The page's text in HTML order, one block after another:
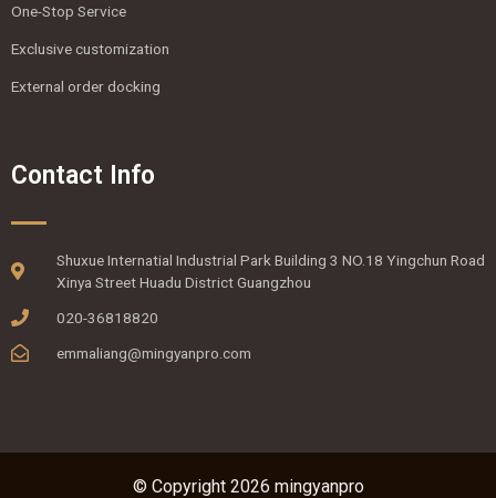
One-Stop Service
Exclusive customization
External order docking
Contact Info
Shuxue Internatial Industrial Park Building 3 NO.18 Yingchun Road
Xinya Street Huadu District Guangzhou
020-36818820
emmaliang@mingyanpro.com
© Copyright 2026 mingyanpro